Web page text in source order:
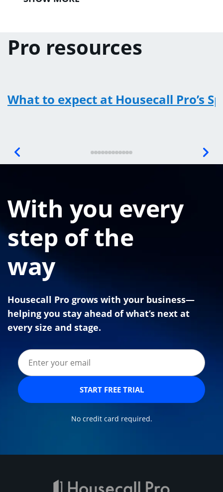
Pro resources
What to expect at Housecall Pro’s
With you every
step of the
way
Housecall Pro grows with your business—
helping you stay ahead of what’s next at
every size and stage.
START FREE TRIAL
No credit card required.